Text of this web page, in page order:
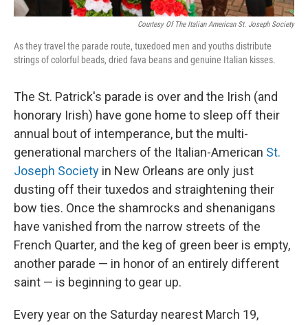
Courtesy Of The Italian American St. Joseph Society
As they travel the parade route, tuxedoed men and youths distribute
strings of colorful beads, dried fava beans and genuine Italian kisses.
The St. Patrick's parade is over and the Irish (and
honorary Irish) have gone home to sleep off their
annual bout of intemperance, but the multi-
generational marchers of the Italian-American St.
Joseph Society in New Orleans are only just
dusting off their tuxedos and straightening their
bow ties. Once the shamrocks and shenanigans
have vanished from the narrow streets of the
French Quarter, and the keg of green beer is empty,
another parade — in honor of an entirely different
saint — is beginning to gear up.
Every year on the Saturday nearest March 19,